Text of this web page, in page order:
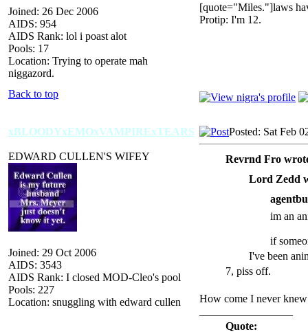
Joined: 26 Dec 2006
AIDS: 954
AIDS Rank: lol i poast alot
Pools: 17
Location: Trying to operate mah
niggazord.
[quote="Miles."]laws
Protip: I'm 12.
Back to top
xBLOODYxEMOxVAMPIRExTEARS
EDWARD CULLEN'S WIFEY
Joined: 29 Oct 2006
AIDS: 3543
AIDS Rank: I closed MOD-Cleo's pool
Pools: 227
Location: snuggling with edward cullen
Posted: Sat Feb
Revrnd Fro
Lord Zedd
im an
if
I've been
7, piss off.
How come I never
Quote: